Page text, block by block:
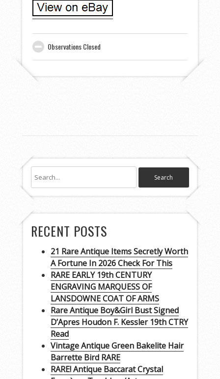
Observations Closed
RECENT POSTS
21 Rare Antique Items Secretly Worth
A Fortune In 2026 Check For This
RARE EARLY 19th CENTURY
ENGRAVING MARQUESS OF
LANSDOWNE COAT OF ARMS
Rare Antique Boy&Girl Bust Signed
D’Apres Houdon F. Kessler 19th CTRY
Read
Vintage Antique Green Bakelite Hair
Barrette Bird RARE
RARE! Antique Baccarat Crystal